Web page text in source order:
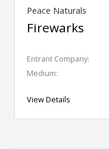
Peace Naturals
Firewarks
Entrant Company:
Medium:
View Details